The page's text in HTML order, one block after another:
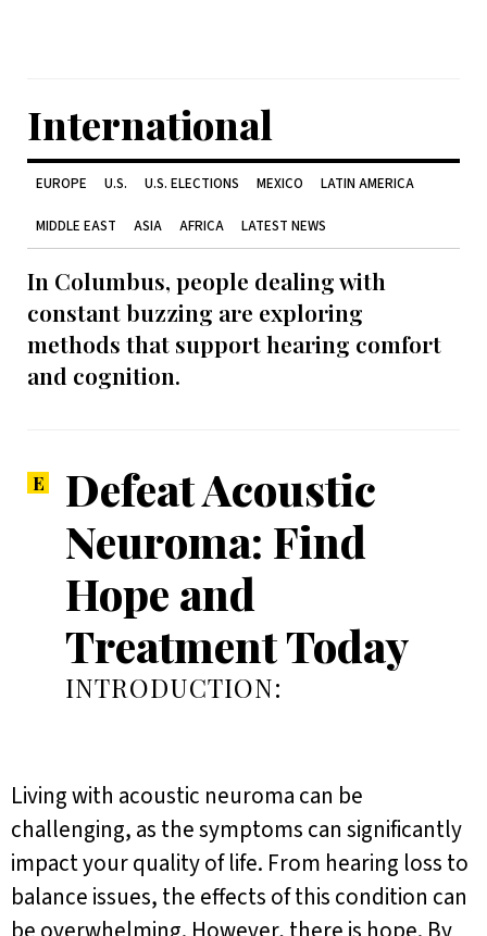
International
EUROPE U.S. U.S. ELECTIONS MEXICO LATIN AMERICA
MIDDLE EAST ASIA AFRICA LATEST NEWS
In Columbus, people dealing with
constant buzzing are exploring
methods that support hearing comfort
and cognition.
Defeat Acoustic
Neuroma: Find
Hope and
Treatment Today
INTRODUCTION:
Living with acoustic neuroma can be
challenging, as the symptoms can significantly
impact your quality of life. From hearing loss to
balance issues, the effects of this condition can